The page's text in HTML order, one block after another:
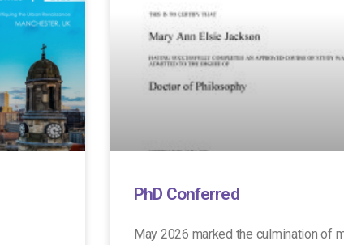
PhD Conferred
May 2026 marked the culmination of